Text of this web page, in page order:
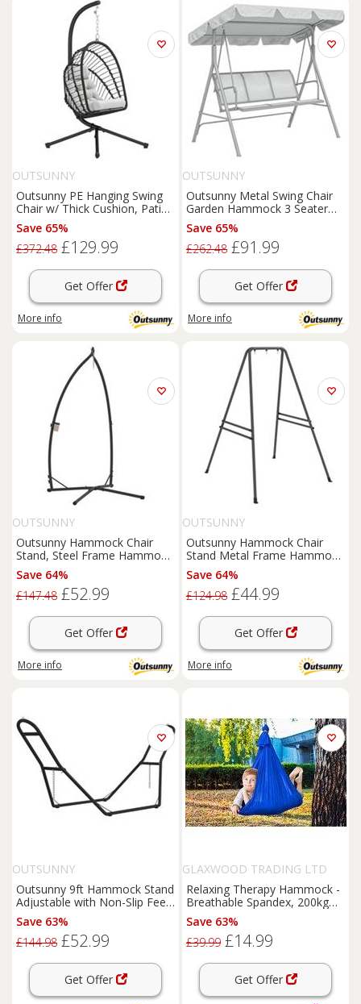
OUTSUNNY
Outsunny PE Hanging Swing
Chair w/ Thick Cushion, Patio
Hanging Chair, Black
Save 65%
£372.48 £129.99
Get Offer
More info
OUTSUNNY
Outsunny Metal Swing Chair
Garden Hammock 3 Seater
Patio Bench w/ Canopy, Grey
Save 65%
£262.48 £91.99
Get Offer
More info
OUTSUNNY
Outsunny Hammock Chair
Stand, Steel Frame Hammock
Stand Only, Black
Save 64%
£147.48 £52.99
Get Offer
More info
OUTSUNNY
Outsunny Hammock Chair
Stand Metal Frame Hammock
Stand Only, Black
Save 64%
£124.98 £44.99
Get Offer
More info
OUTSUNNY
Outsunny 9ft Hammock Stand
Adjustable with Non-Slip Feet,
150 kg Capacity
Save 63%
£144.98 £52.99
Get Offer
GLAXWOOD TRADING LTD
Relaxing Therapy Hammock -
Breathable Spandex, 200kg
Capacity
Save 63%
£39.99 £14.99
Get Offer